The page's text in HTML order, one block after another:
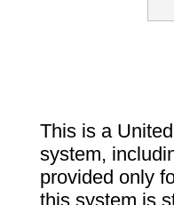
This is a
system,
provided only
this system is